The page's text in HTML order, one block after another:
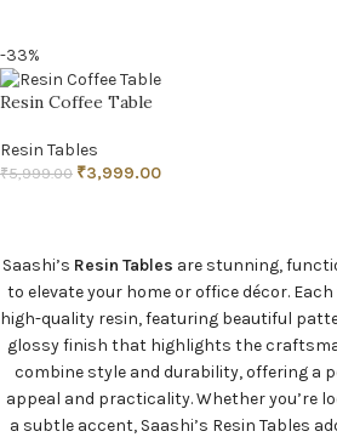
-33%
Resin Coffee Table
Resin Tables
₹5,999.00 ₹3,999.00
Saashi’s Resin Tables are stunning,
to elevate your home or office décor.
high-quality resin, featuring beautiful
glossy finish that highlights the
combine style and durability, offering a
appeal and practicality. Whether you’re
a subtle accent, Saashi’s Resin Tables